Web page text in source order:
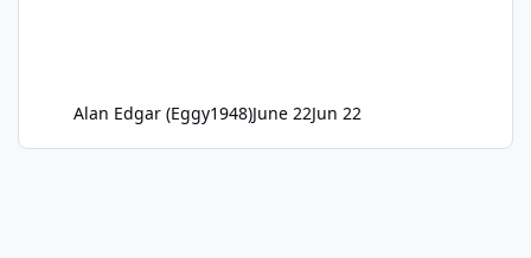
Alan Edgar (Eggy1948)June 22Jun 22